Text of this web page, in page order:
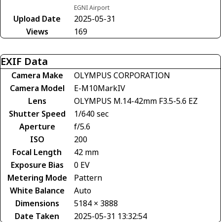
EGNI Airport
Upload Date
2025-05-31
Views
169
EXIF Data
Camera Make
OLYMPUS CORPORATION
Camera Model
E-M10MarkIV
Lens
OLYMPUS M.14-42mm F3.5-5.6 EZ
Shutter Speed
1/640 sec
Aperture
f/5.6
ISO
200
Focal Length
42 mm
Exposure Bias
0 EV
Metering Mode
Pattern
White Balance
Auto
Dimensions
5184 × 3888
Date Taken
2025-05-31 13:32:54